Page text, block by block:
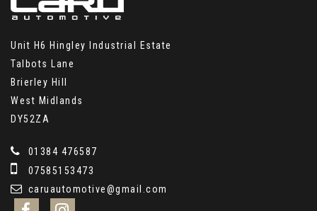
Unit H6 Hingley Industrial Estate
Talbots Lane
Brierley Hill
West Midlands
DY52ZA
01384 476587
07585153473
caruautomotive@gmail.com